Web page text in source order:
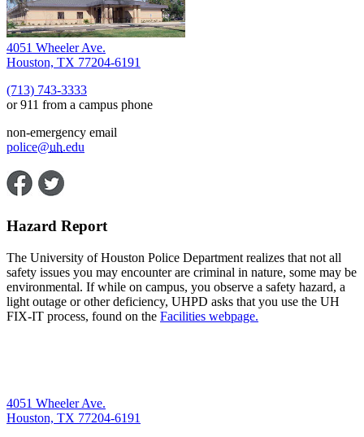
4051 Wheeler Ave.
Houston, TX 77204-6191
(713) 743-3333
or 911 from a campus phone
non-emergency email
police@uh.edu
Hazard Report
The University of Houston Police Department realizes that not all
safety issues you may encounter are criminal in nature, some may be
environmental. If while on campus, you observe a safety hazard, a
light outage or other deficiency, UHPD asks that you use the UH
FIX-IT process, found on the Facilities webpage.
4051 Wheeler Ave.
Houston, TX 77204-6191